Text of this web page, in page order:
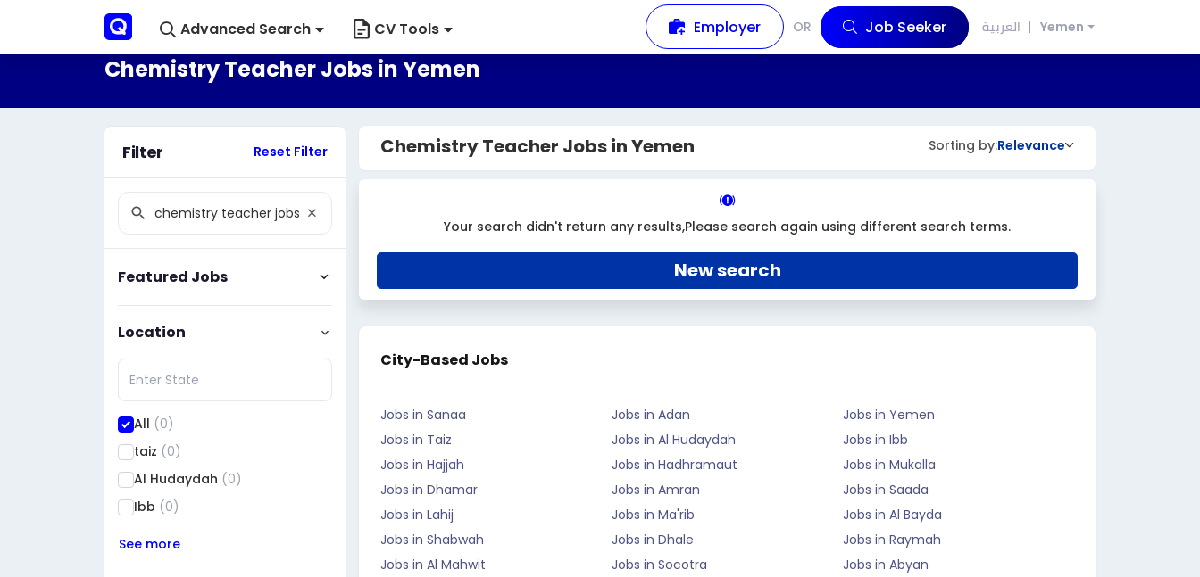
Advanced Search CV Tools Employer OR Job Seeker العربية Yemen
Chemistry Teacher Jobs in Yemen
Filter Reset Filter
Featured Jobs
Location
All (0)
taiz (0)
Al Hudaydah (0)
Ibb (0)
See more
Chemistry Teacher Jobs in Yemen Sorting by:Relevance
Your search didn't return any results,Please search again using different search terms.
New search
City-Based Jobs
Jobs in Sanaa Jobs in Adan
Jobs in Yemen
Jobs in Taiz
Jobs in Al Hudaydah
Jobs in Ibb
Jobs in Hajjah
Jobs in Hadhramaut
Jobs in Mukalla
Jobs in Dhamar
Jobs in Amran
Jobs in Saada
Jobs in Lahij
Jobs in Ma'rib
Jobs in Al Bayda
Jobs in Shabwah
Jobs in Dhale
Jobs in Raymah
Jobs in Al Mahwit
Jobs in Socotra
Jobs in Abyan